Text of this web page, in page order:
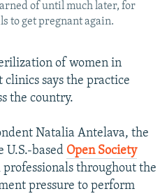
of until much later, for
to get pregnant again.
of women in
says the practice
the country.
Natalia Antelava, the
U.S.-based Open Society
professionals throughout the
pressure to perform